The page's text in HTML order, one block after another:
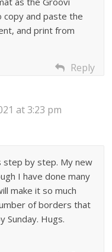
copy and paste the
and print from
Reply
at 3:23 pm
step by step. My new
I have done many
make it so much
of borders that
Sunday. Hugs.